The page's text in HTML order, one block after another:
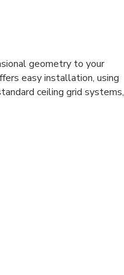
geometry to your
easy installation, using
ceiling grid systems,